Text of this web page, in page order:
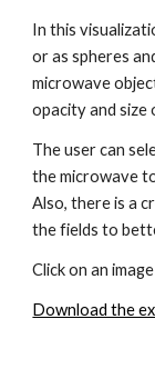
In this
or as spheres
microwave
opacity and size
The user can
the microwave
Also, there is a
the fields to
Click on an
Download the